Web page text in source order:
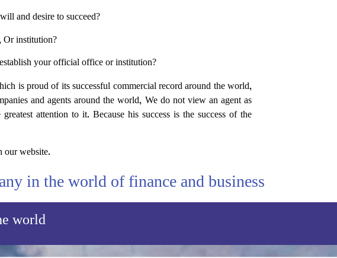
and desire to succeed?
institution?
your official office or institution?
is proud of its successful commercial record around the world,
and agents around the world, We do not view an agent as
attention to it. Because his success is the success of the
our website.
in the world of finance and business
world